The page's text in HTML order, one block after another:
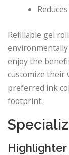
Refillable gel
enjoy the
customize their
preferred ink
footprint.